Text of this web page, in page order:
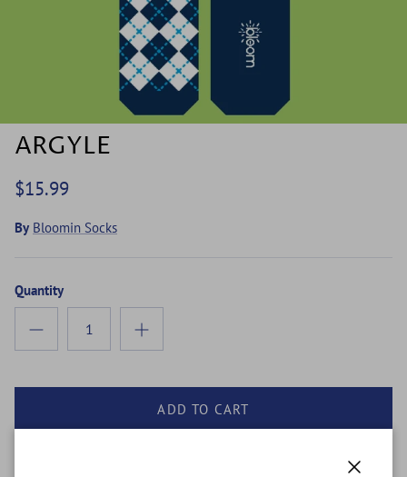
ARGYLE
$15.99
By Bloomin Socks
Quantity
ADD TO CART